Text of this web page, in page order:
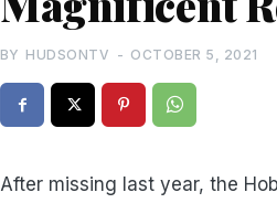
BY HUDSONTV - OCTOBER 5, 2021
After missing last year, the